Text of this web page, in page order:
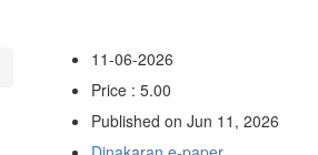
11-06-2026
Price : 5.00
Published on Jun 11, 2026